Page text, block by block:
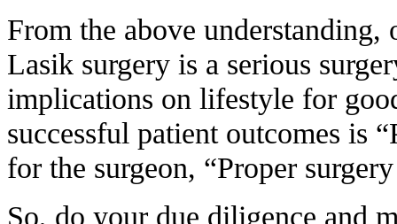
From the above
Lasik surgery is a serious
implications on lifestyle for
successful patient outcomes is
for the surgeon, “Proper
So, do your due diligence and